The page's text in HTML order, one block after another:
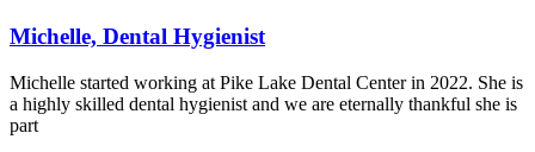
Michelle, Dental Hygienist
Michelle started working at Pike Lake Dental Center in 2022. She is
a highly skilled dental hygienist and we are eternally thankful she is
part